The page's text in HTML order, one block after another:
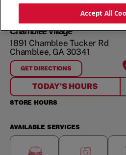
Chamblee Village
1891 Chamblee Tucker Rd
Chamblee, GA30341
GET DIRECTIONS
FORCHAMBLEE VILLAGE
TODAY'S HOURS
STORE HOURS
AVAILABLE SERVICES
Accept All